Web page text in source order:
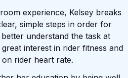
experience, Kelsey breaks
simple steps in order for
understand the task at
interest in rider fitness and
rider heart rate.